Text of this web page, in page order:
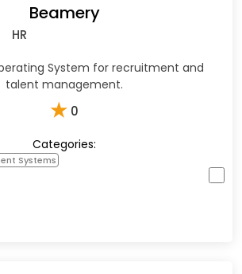
Beamery
HR
System for recruitment and
talent management.
★ 0
Categories:
Systems